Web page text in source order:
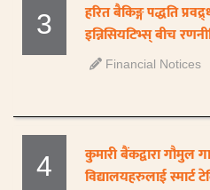
3
हरित बैकिङ्ग पद्धति
इन्निसियटिभ्स् बीच
Financial Notices
4
कुमारी बैंकद्वारा गौमुल
विद्यालयहरुलाई स्मार्ट